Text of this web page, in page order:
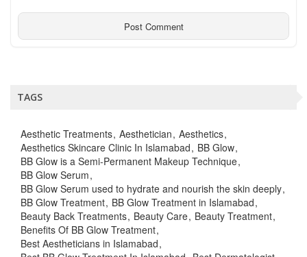
TAGS
Aesthetic Treatments Aesthetician Aesthetics
Aesthetics Skincare Clinic In Islamabad BB Glow
BB Glow is a Semi-Permanent Makeup Technique
BB Glow Serum
BB Glow Serum used to hydrate and nourish the skin deeply
BB Glow Treatment BB Glow Treatment in Islamabad
Beauty Back Treatments Beauty Care Beauty Treatment
Benefits Of BB Glow Treatment
Best Aestheticians in Islamabad